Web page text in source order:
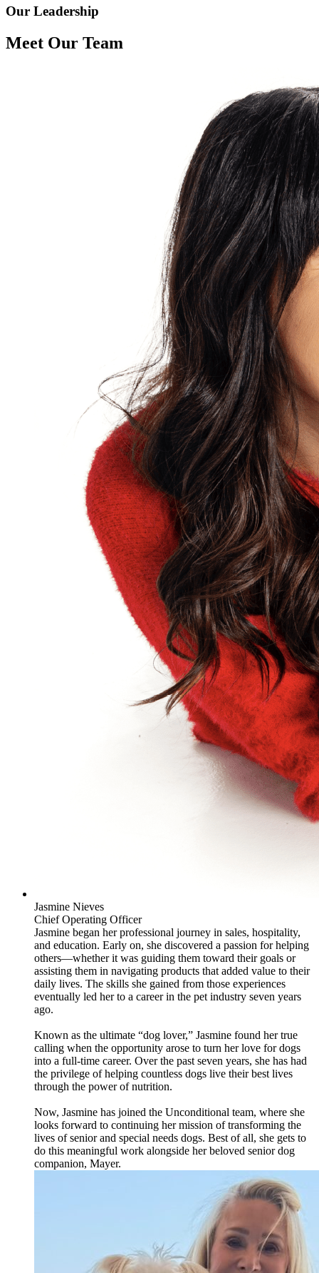
Our Leadership
Meet Our Team
Jasmine Nieves
Chief Operating Officer
Jasmine began her professional journey in sales, hospitality,
and education. Early on, she discovered a passion for helping
others—whether it was guiding them toward their goals or
assisting them in navigating products that added value to their
daily lives. The skills she gained from those experiences
eventually led her to a career in the pet industry seven years
ago.
Known as the ultimate “dog lover,” Jasmine found her true
calling when the opportunity arose to turn her love for dogs
into a full-time career. Over the past seven years, she has had
the privilege of helping countless dogs live their best lives
through the power of nutrition.
Now, Jasmine has joined the Unconditional team, where she
looks forward to continuing her mission of transforming the
lives of senior and special needs dogs. Best of all, she gets to
do this meaningful work alongside her beloved senior dog
companion, Mayer.